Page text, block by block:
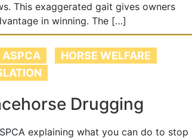
This exaggerated gait gives owners
in winning. The […]
ASPCA
HORSE WELFARE
Drugging
explaining what you can do to stop